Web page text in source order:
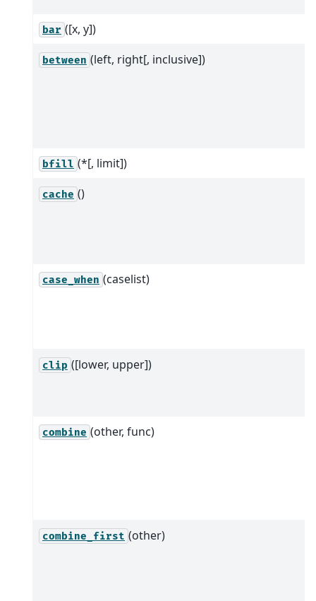
bar ([x, y])
between (left, right[, inclusive])
bfill (*[, limit])
cache ()
case_when (caselist)
clip ([lower, upper])
combine (other, func)
combine_first (other)